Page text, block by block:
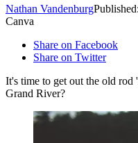
Nathan Vandenburg
Canva
Share on Facebook
Share on Twitter
It's time to get out the old rod
Grand River?